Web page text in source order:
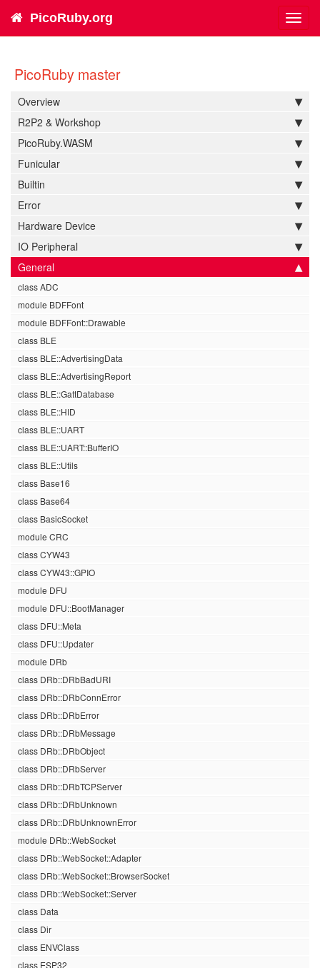
PicoRuby.org
PicoRuby master
Overview
R2P2 & Workshop
PicoRuby.WASM
Funicular
Builtin
Error
Hardware Device
IO Peripheral
General
class ADC
module BDFFont
module BDFFont::Drawable
class BLE
class BLE::AdvertisingData
class BLE::AdvertisingReport
class BLE::GattDatabase
class BLE::HID
class BLE::UART
class BLE::UART::BufferIO
class BLE::Utils
class Base16
class Base64
class BasicSocket
module CRC
class CYW43
class CYW43::GPIO
module DFU
module DFU::BootManager
class DFU::Meta
class DFU::Updater
module DRb
class DRb::DRbBadURI
class DRb::DRbConnError
class DRb::DRbError
class DRb::DRbMessage
class DRb::DRbObject
class DRb::DRbServer
class DRb::DRbTCPServer
class DRb::DRbUnknown
class DRb::DRbUnknownError
module DRb::WebSocket
class DRb::WebSocket::Adapter
class DRb::WebSocket::BrowserSocket
class DRb::WebSocket::Server
class Data
class Dir
class ENVClass
class ESP32